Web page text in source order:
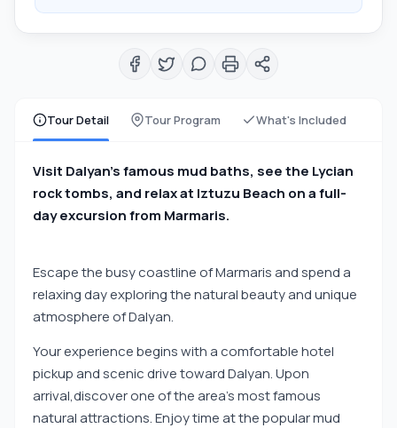
Tour Detail Tour Program What's Included
Visit Dalyan’s famous mud baths, see the Lycian
rock tombs, and relax at Iztuzu Beach on a full-
day excursion from Marmaris.
Escape the busy coastline of Marmaris and spend a
relaxing day exploring the natural beauty and unique
atmosphere of Dalyan.
Your experience begins with a comfortable hotel
pickup and scenic drive toward Dalyan. Upon
arrival,discover one of the area’s most famous
natural attractions. Enjoy time at the popular mud